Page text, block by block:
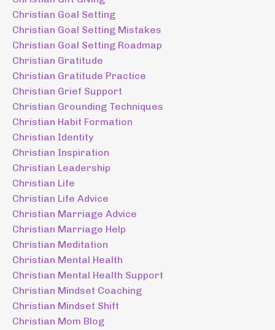
Christian Goal Setting
Christian Goal Setting Mistakes
Christian Goal Setting Roadmap
Christian Gratitude
Christian Gratitude Practice
Christian Grief Support
Christian Grounding Techniques
Christian Habit Formation
Christian Identity
Christian Inspiration
Christian Leadership
Christian Life
Christian Life Advice
Christian Marriage Advice
Christian Marriage Help
Christian Meditation
Christian Mental Health
Christian Mental Health Support
Christian Mindset Coaching
Christian Mindset Shift
Christian Mom Blog